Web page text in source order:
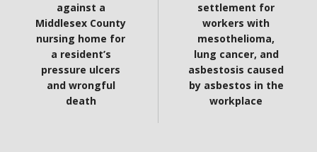
against a
Middlesex County
nursing home for
a resident’s
pressure ulcers
and wrongful
death
settlement for
workers with
mesothelioma,
lung cancer, and
asbestosis caused
by asbestos in the
workplace